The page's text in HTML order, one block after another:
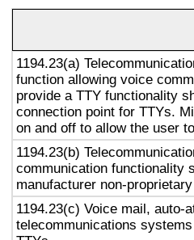
1194.23(a)
function allowing voice
provide a TTY functionality
connection point for TTYs.
on and off to allow the user
1194.23(b)
communication functionality
manufacturer non-
1194.23(c) Voice mail, auto-
telecommunications